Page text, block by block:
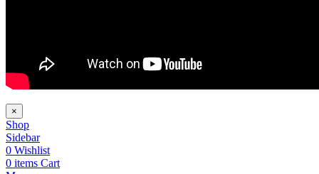
×
Shop
Sidebar
0 Wishlist
0 items Cart